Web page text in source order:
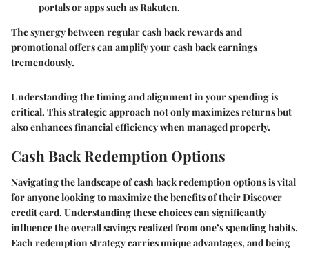
portals or apps such as Rakuten.
The synergy between regular cash back rewards and
promotional offers can amplify your cash back earnings
tremendously.
Understanding the timing and alignment in your spending is
critical. This strategic approach not only maximizes returns but
also enhances financial efficiency when managed properly.
Cash Back Redemption Options
Navigating the landscape of cash back redemption options is vital
for anyone looking to maximize the benefits of their Discover
credit card. Understanding these choices can significantly
influence the overall savings realized from one’s spending habits.
Each redemption strategy carries unique advantages, and being